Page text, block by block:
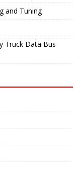
and Tuning
Truck Data Bus